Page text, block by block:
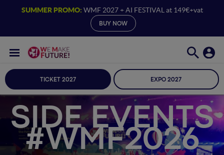
SUMMER PROMO: WMF 2027 + AI FESTIVAL at 149€+vat
BUY NOW
TICKET 2027 EXPO 2027
SIDE EVENTS
#WMF2026